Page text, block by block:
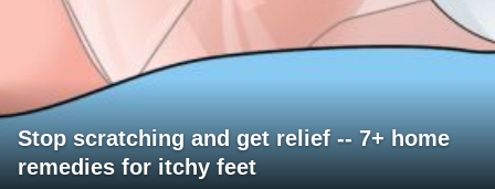
Stop scratching and get relief -- 7+ home
remedies for itchy feet